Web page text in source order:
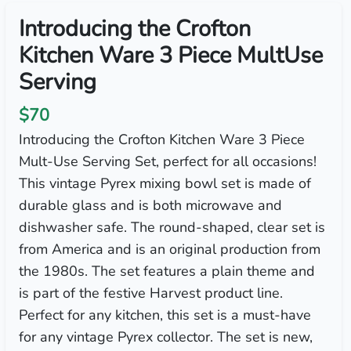
Introducing the Crofton
Kitchen Ware 3 Piece MultUse
Serving
$70
Introducing the Crofton Kitchen Ware 3 Piece
Mult-Use Serving Set, perfect for all occasions!
This vintage Pyrex mixing bowl set is made of
durable glass and is both microwave and
dishwasher safe. The round-shaped, clear set is
from America and is an original production from
the 1980s. The set features a plain theme and
is part of the festive Harvest product line.
Perfect for any kitchen, this set is a must-have
for any vintage Pyrex collector. The set is new,